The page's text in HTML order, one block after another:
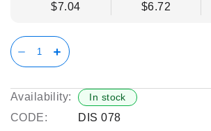
$7.04
$6.72
Availability: In stock
CODE:
DIS 078